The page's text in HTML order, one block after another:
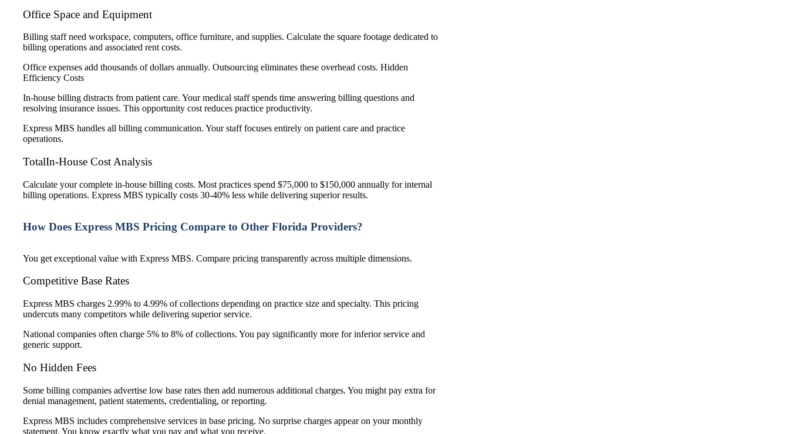
Office Space and Equipment
Billing staff need workspace, computers, office furniture, and supplies. Calculate the square footage dedicated to
billing operations and associated rent costs.
Office expenses add thousands of dollars annually. Outsourcing eliminates these overhead costs. Hidden
Efficiency Costs
In-house billing distracts from patient care. Your medical staff spends time answering billing questions and
resolving insurance issues. This opportunity cost reduces practice productivity.
Express MBS handles all billing communication. Your staff focuses entirely on patient care and practice
operations.
TotalIn-House Cost Analysis
Calculate your complete in-house billing costs. Most practices spend $75,000 to $150,000 annually for internal
billing operations. Express MBS typically costs 30-40% less while delivering superior results.
How Does Express MBS Pricing Compare to Other Florida Providers?
You get exceptional value with Express MBS. Compare pricing transparently across multiple dimensions.
Competitive Base Rates
Express MBS charges 2.99% to 4.99% of collections depending on practice size and specialty. This pricing
undercuts many competitors while delivering superior service.
National companies often charge 5% to 8% of collections. You pay significantly more for inferior service and
generic support.
No Hidden Fees
Some billing companies advertise low base rates then add numerous additional charges. You might pay extra for
denial management, patient statements, credentialing, or reporting.
Express MBS includes comprehensive services in base pricing. No surprise charges appear on your monthly
statement. You know exactly what you pay and what you receive.